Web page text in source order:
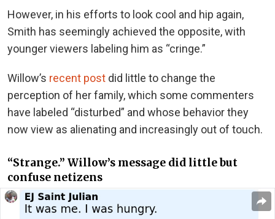
However, in his efforts to look cool and hip again,
Smith has seemingly achieved the opposite, with
younger viewers labeling him as “cringe.”
Willow’s recent post did little to change the
perception of her family, which some commenters
have labeled “disturbed” and whose behavior they
now view as alienating and increasingly out of touch.
“Strange.” Willow’s message did little but
confuse netizens